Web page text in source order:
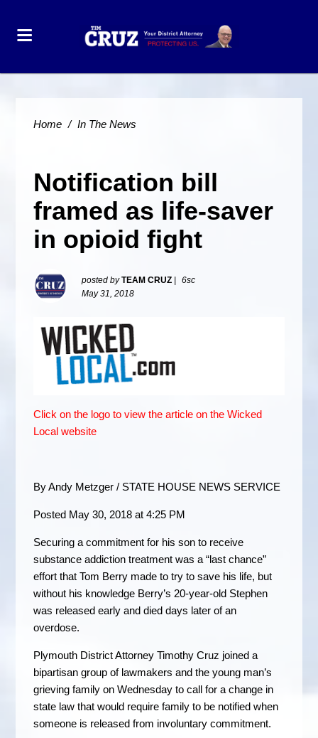
Home / In The News
Notification bill
framed as life-saver
in opioid fight
posted byTEAM CRUZ
6sc
May 31, 2018
Click on the logo to view the article on the Wicked
Local website
By Andy Metzger / STATE HOUSE NEWS SERVICE
Posted May 30, 2018 at 4:25 PM
Securing a commitment for his son to receive
substance addiction treatment was a “last chance”
effort that Tom Berry made to try to save his life, but
without his knowledge Berry’s 20-year-old Stephen
was released early and died days later of an
overdose.
Plymouth District Attorney Timothy Cruz joined a
bipartisan group of lawmakers and the young man’s
grieving family on Wednesday to call for a change in
state law that would require family to be notified when
someone is released from involuntary commitment.